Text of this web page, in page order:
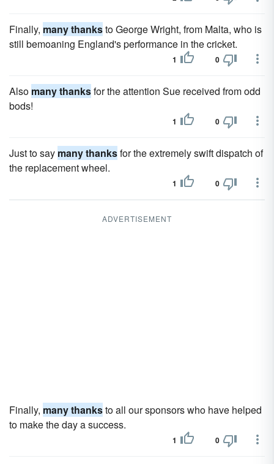
Finally, many thanksto George Wright, from Malta, who is
still bemoaning England's performance in the cricket.
1 0
Also many thanksfor the attention Sue received from odd
bods!
1 0
Just to say many thanksfor the extremely swift dispatch of
the replacement wheel.
1 0
ADVERTISEMENT
Finally, many thanksto all our sponsors who have helped
to make the day a success.
1 0